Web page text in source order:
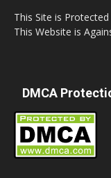
This Site is
This Website is
DMCA